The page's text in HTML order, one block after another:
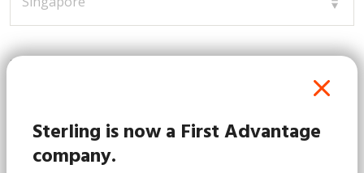
Sterling is now a First Advantage
company.
How can we assist you?